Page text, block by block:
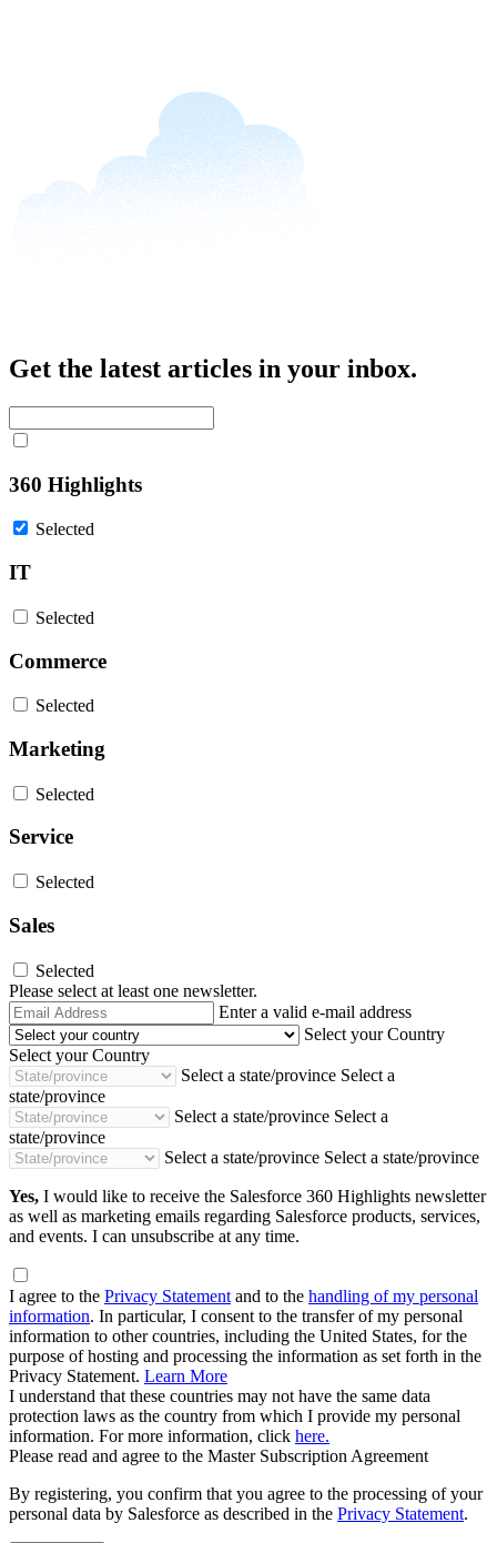
Get the latest articles in your inbox.
360 Highlights
Selected
IT
Selected
Commerce
Selected
Marketing
Selected
Service
Selected
Sales
Selected
Please select at least one newsletter.
Email
Address
Enter a valid e-mail address
Select your Country
Select your Country
Select a state/province Select a
state/province
Select a state/province Select a
state/province
Select a state/province Select a state/province
Yes, I would like to receive the Salesforce 360 Highlights newsletter
as well as marketing emails regarding Salesforce products, services,
and events. I can unsubscribe at any time.
I agree to the Privacy Statement and to the handling of my personal
information. In particular, I consent to the transfer of my personal
information to other countries, including the United States, for the
purpose of hosting and processing the information as set forth in the
Privacy Statement. Learn More
I understand that these countries may not have the same data
protection laws as the country from which I provide my personal
information. For more information, click here.
Please read and agree to the Master Subscription Agreement
By registering, you confirm that you agree to the processing of your
personal data by Salesforce as described in the Privacy Statement.